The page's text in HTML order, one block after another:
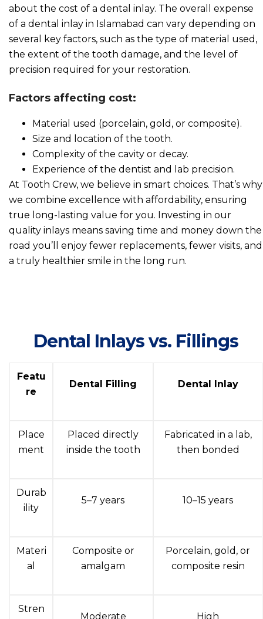
about the cost of a dental inlay. The overall expense
of a dental inlay in Islamabad can vary depending on
several key factors, such as the type of material used,
the extent of the tooth damage, and the level of
precision required for your restoration.
Factors affecting cost:
Material used (porcelain, gold, or composite).
Size and location of the tooth.
Complexity of the cavity or decay.
Experience of the dentist and lab precision.
At Tooth Crew, we believe in smart choices. That’s why
we combine excellence with affordability, ensuring
true long-lasting value for you. Investing in our
quality inlays means saving time and money down the
road you’ll enjoy fewer replacements, fewer visits, and
a truly healthier smile in the long run.
Dental Inlays vs. Fillings
Featu
re
Dental Filling Dental Inlay
Place
ment
Placed directly
inside the tooth
Fabricated in a lab,
then bonded
Durab
ility
5–7 years 10–15 years
Materi
al
Composite or
amalgam
Porcelain, gold, or
composite resin
Stren
Moderate High